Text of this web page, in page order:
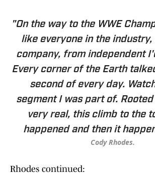
"On the way to the WWE
like everyone in the
company, from independent
Every corner of the Earth
second of every day.
segment I was part of.
very real, this climb to the
happened and then it
Cody Rhodes.
Rhodes continued: